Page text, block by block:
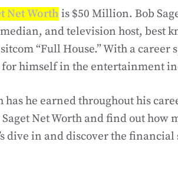
Net Worth is $50 Million. Bob
and television host, best
“Full House.” With a career
for himself in the entertainment
has he earned throughout his
Net Worth and find out how
dive in and discover the